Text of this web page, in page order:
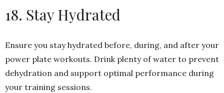
18. Stay Hydrated
Ensure you stay hydrated before, during, and after your
power plate workouts. Drink plenty of water to prevent
dehydration and support optimal performance during
your training sessions.